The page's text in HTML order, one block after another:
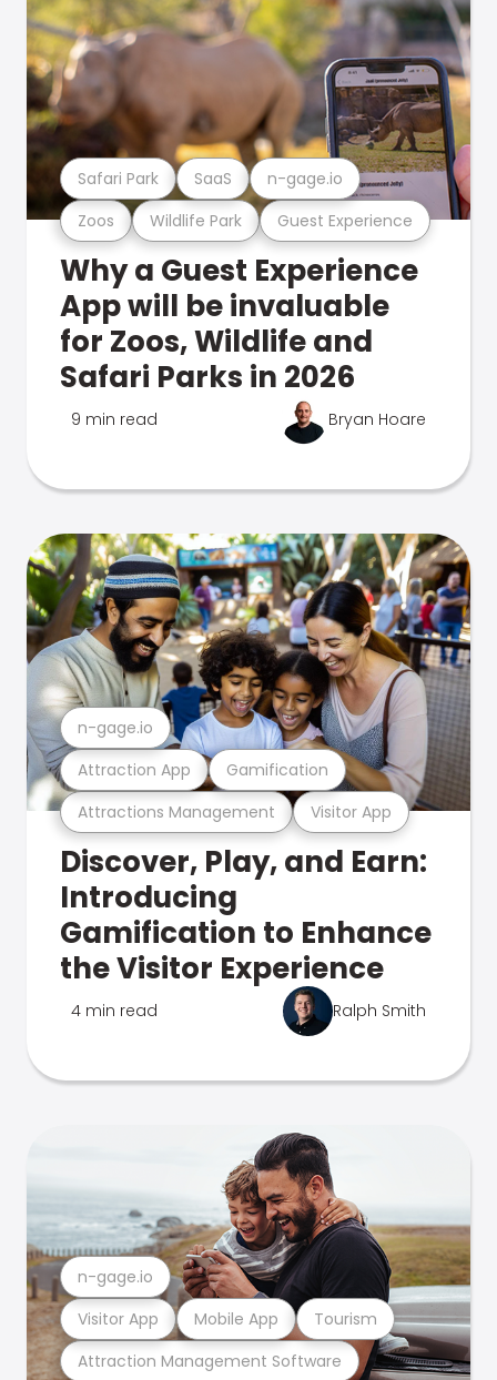
Zoos Wildlife Park Guest Experience
Safari Park SaaS n-gage.io
Why a Guest Experience
App will be invaluable
for Zoos, Wildlife and
Safari Parks in 2026
9 min read Bryan Hoare
Attractions Management Visitor App
Attraction App Gamification
n-gage.io
Discover, Play, and Earn:
Introducing
Gamification to Enhance
the Visitor Experience
4 min read Ralph Smith
Attraction Management Software
Visitor App Mobile App Tourism
n-gage.io